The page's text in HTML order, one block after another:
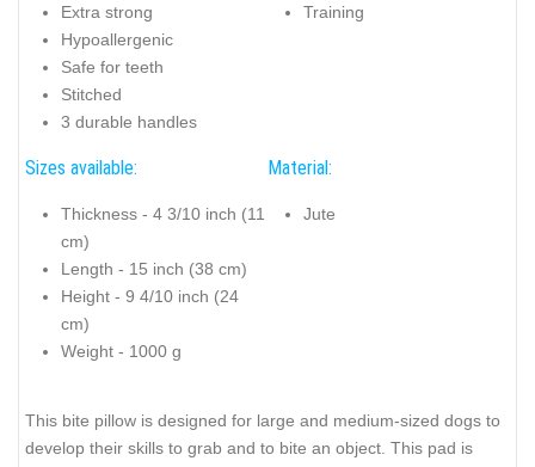
Extra strong
Hypoallergenic
Safe for teeth
Stitched
3 durable handles
Training
Sizes available:
Thickness - 4 3/10 inch (11
cm)
Length - 15 inch (38 cm)
Height - 9 4/10 inch (24
cm)
Weight - 1000 g
Material:
Jute
This bite pillow is designed for large and medium-sized dogs to
develop their skills to grab and to bite an object. This pad is